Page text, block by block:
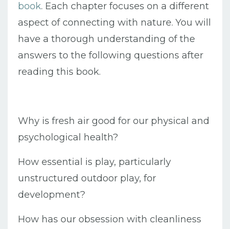
book. Each chapter focuses on a different
aspect of connecting with nature. You will
have a thorough understanding of the
answers to the following questions after
reading this book.
Why is fresh air good for our physical and
psychological health?
How essential is play, particularly
unstructured outdoor play, for
development?
How has our obsession with cleanliness